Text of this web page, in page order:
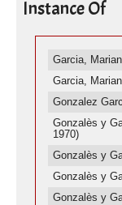
Instance Of
Garcia,
Garcia,
Gonzalez
Gonzalès y
1970)
Gonzalès y
Gonzalès y
Gonzalès y